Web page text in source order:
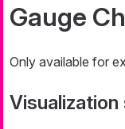
Gauge
Only available for